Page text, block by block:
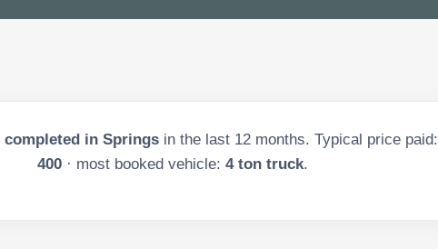
in Springs in the last 12months. Typical price paid:
400 · most booked vehicle: 4 ton truck.